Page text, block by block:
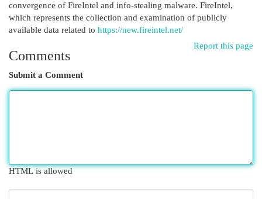
convergence of FireIntel and info-stealing malware. FireIntel,
which represents the collection and examination of publicly
available data related to https://new.fireintel.net/
Report this page
Comments
Submit a Comment
HTML is allowed